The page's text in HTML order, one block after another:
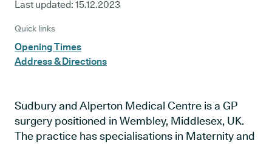
Last updated: 15.12.2023
Quick links
Opening Times
Address & Directions
Sudbury and Alperton Medical Centre is a GP
surgery positioned in Wembley, Middlesex, UK.
The practice has specialisations in Maternity and